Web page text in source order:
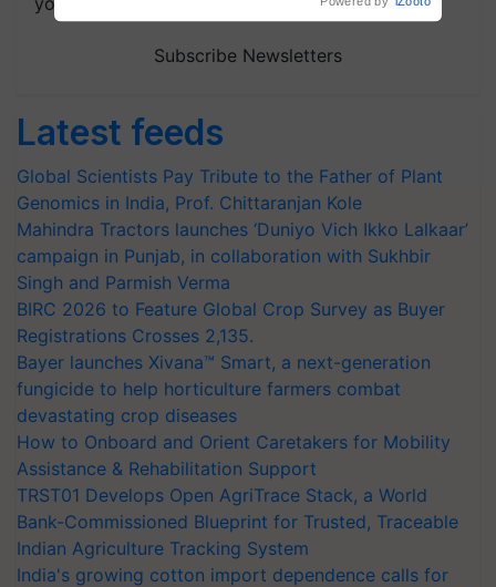
Subscribe Newsletters
Latest feeds
Global Scientists Pay Tribute to the Father of Plant
Genomics in India, Prof. Chittaranjan Kole
Mahindra Tractors launches ‘Duniyo Vich Ikko Lalkaar’
campaign in Punjab, in collaboration with Sukhbir
Singh and Parmish Verma
BIRC 2026 to Feature Global Crop Survey as Buyer
Registrations Crosses 2,135.
Bayer launches Xivana™ Smart, a next-generation
fungicide to help horticulture farmers combat
devastating crop diseases
How to Onboard and Orient Caretakers for Mobility
Assistance & Rehabilitation Support
TRST01 Develops Open AgriTrace Stack, a World
Bank-Commissioned Blueprint for Trusted, Traceable
Indian Agriculture Tracking System
India's growing cotton import dependence calls for